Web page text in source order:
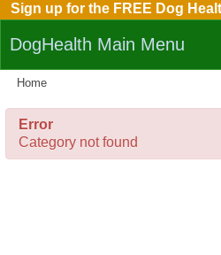
Sign up for the FREE Dog
DogHealth Main Menu
Home
Error
Category not found